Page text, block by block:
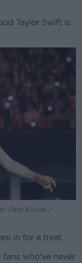
Taylor Swift is
Sam Kovak /
in for a treat.
fans who've never